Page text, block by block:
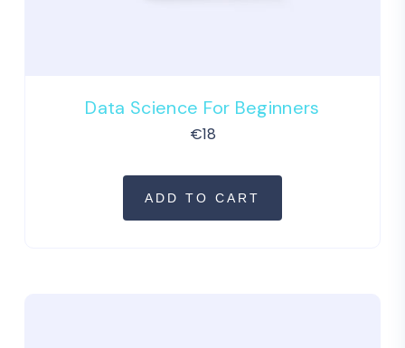
Data Science For Beginners
€18
ADD TO CART